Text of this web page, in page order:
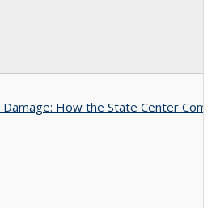
How the State Center